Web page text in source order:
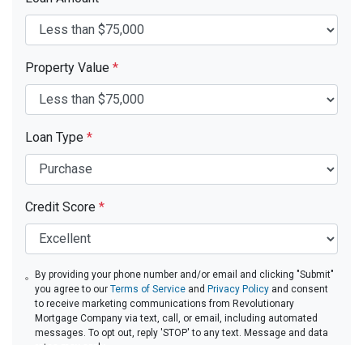
Property Value *
Loan Type *
Credit Score *
By providing your phone number and/or email and clicking "Submit"
you agree to ourTerms of Service and Privacy Policy and consent
to receive marketing communications from Revolutionary
Mortgage Company via text, call, or email, including automated
messages. To opt out, reply 'STOP' to any text. Message and data